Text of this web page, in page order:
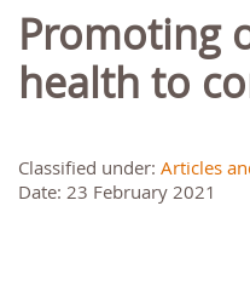
Promoting organizational
health to
Classified under: Articles
Date: 23 February 2021